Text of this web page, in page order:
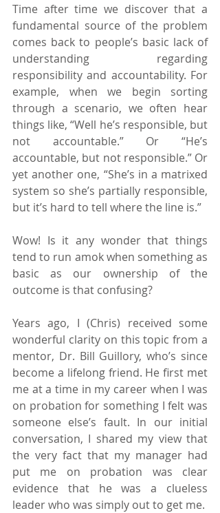
Time after time we discover that a
fundamental source of the problem
comes back to people’s basic lack of
understanding regarding
responsibility and accountability. For
example, when we begin sorting
through a scenario, we often hear
things like, “Well he’s responsible, but
not accountable.” Or “He’s
accountable, but not responsible.” Or
yet another one, “She’s in a matrixed
system so she’s partially responsible,
but it’s hard to tell where the line is.”
Wow! Is it any wonder that things
tend to run amok when something as
basic as our ownership of the
outcome is that confusing?
Years ago, I (Chris) received some
wonderful clarity on this topic from a
mentor, Dr. Bill Guillory, who’s since
become a lifelong friend. He first met
me at a time in my career when I was
on probation for something I felt was
someone else’s fault. In our initial
conversation, I shared my view that
the very fact that my manager had
put me on probation was clear
evidence that he was a clueless
leader who was simply out to get me.